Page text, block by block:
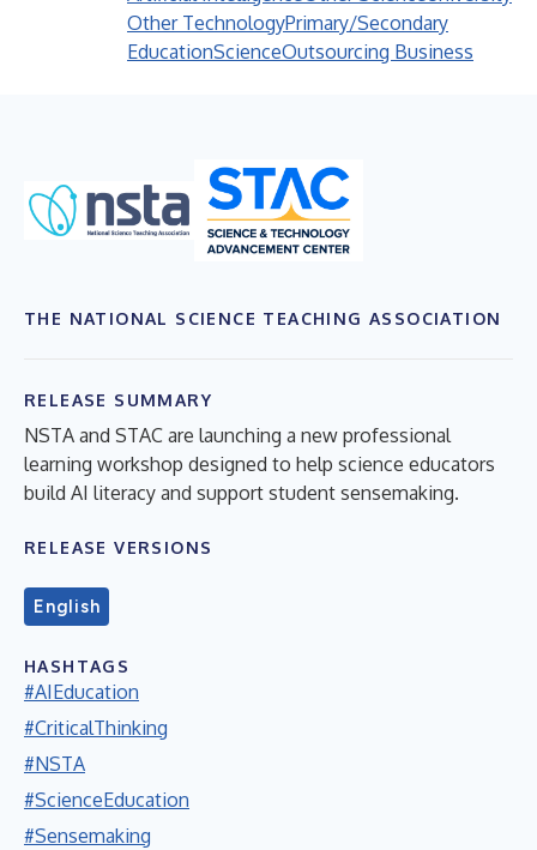
Other TechnologyPrimary/Secondary
EducationScienceOutsourcing Business
THE NATIONAL SCIENCE TEACHING ASSOCIATION
RELEASE SUMMARY
NSTA and STAC are launching a new professional
learning workshop designed to help science educators
build AI literacy and support student sensemaking.
RELEASE VERSIONS
English
HASHTAGS
#AIEducation
#CriticalThinking
#NSTA
#ScienceEducation
#Sensemaking